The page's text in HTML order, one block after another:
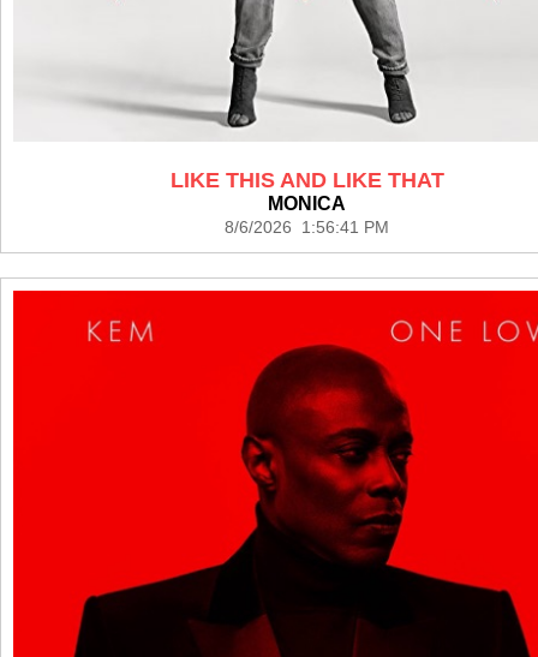
LIKE THIS AND LIKE THAT
MONICA
8/6/2026 1:56:41 PM